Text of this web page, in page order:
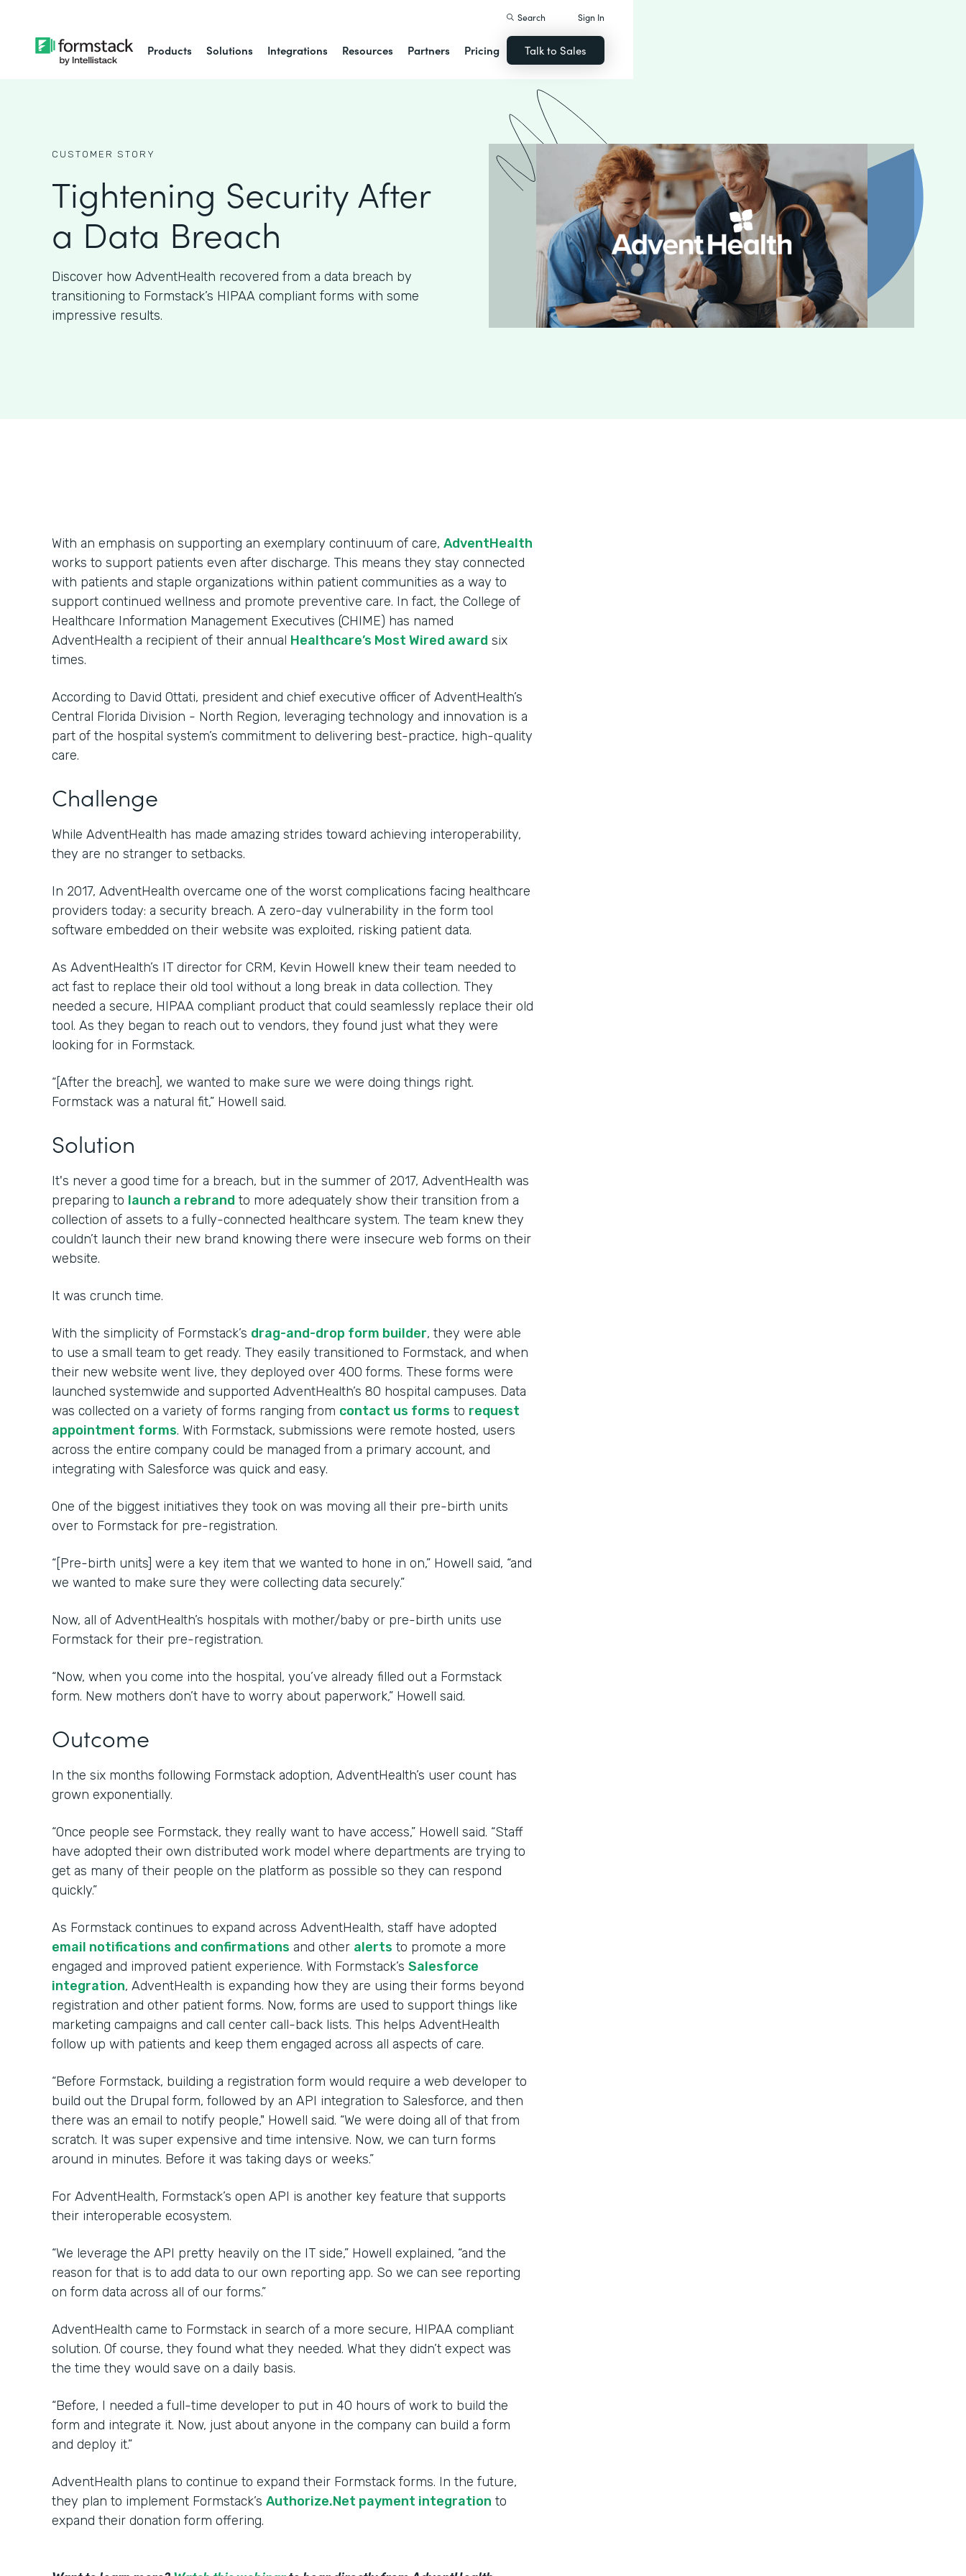
Products Solutions Integrations Resources Partners Pricing
Search Sign In
Talk to Sales
CUSTOMER STORY
Tightening Security After
a Data Breach
Discover how AdventHealth recovered from a data breach by
transitioning to Formstack’s HIPAA compliant forms with some
impressive results.
With an emphasis on supporting an exemplary continuum of care, AdventHealth
works to support patients even after discharge. This means they stay connected
with patients and staple organizations within patient communities as a way to
support continued wellness and promote preventive care. In fact, the College of
Healthcare Information Management Executives (CHIME) has named
AdventHealth a recipient of their annual Healthcare’s Most Wired award six
times.
According to David Ottati, president and chief executive officer of AdventHealth’s
Central Florida Division - North Region, leveraging technology and innovation is a
part of the hospital system’s commitment to delivering best-practice, high-quality
care.
Challenge
While AdventHealth has made amazing strides toward achieving interoperability,
they are no stranger to setbacks.
In 2017, AdventHealth overcame one of the worst complications facing healthcare
providers today: a security breach. A zero-day vulnerability in the form tool
software embedded on their website was exploited, risking patient data.
As AdventHealth’s IT director for CRM, Kevin Howell knew their team needed to
act fast to replace their old tool without a long break in data collection. They
needed a secure, HIPAA compliant product that could seamlessly replace their old
tool. As they began to reach out to vendors, they found just what they were
looking for in Formstack.
“[After the breach], we wanted to make sure we were doing things right.
Formstack was a natural fit,” Howell said.
Solution
It's never a good time for a breach, but in the summer of 2017, AdventHealth was
preparing to launch a rebrand to more adequately show their transition from a
collection of assets to a fully-connected healthcare system. The team knew they
couldn’t launch their new brand knowing there were insecure web forms on their
website.
It was crunch time.
With the simplicity of Formstack’s drag-and-drop form builder, they were able
to use a small team to get ready. They easily transitioned to Formstack, and when
their new website went live, they deployed over 400 forms. These forms were
launched systemwide and supported AdventHealth’s 80 hospital campuses. Data
was collected on a variety of forms ranging from contact us forms to request
appointment forms. With Formstack, submissions were remote hosted, users
across the entire company could be managed from a primary account, and
integrating with Salesforce was quick and easy.
One of the biggest initiatives they took on was moving all their pre-birth units
over to Formstack for pre-registration.
“[Pre-birth units] were a key item that we wanted to hone in on,” Howell said, “and
we wanted to make sure they were collecting data securely.”
Now, all of AdventHealth’s hospitals with mother/baby or pre-birth units use
Formstack for their pre-registration.
“Now, when you come into the hospital, you’ve already filled out a Formstack
form. New mothers don’t have to worry about paperwork,” Howell said.
Outcome
In the six months following Formstack adoption, AdventHealth’s user count has
grown exponentially.
“Once people see Formstack, they really want to have access,” Howell said. “Staff
have adopted their own distributed work model where departments are trying to
get as many of their people on the platform as possible so they can respond
quickly.”
As Formstack continues to expand across AdventHealth, staff have adopted
email notifications and confirmations and other alerts to promote a more
engaged and improved patient experience. With Formstack’s Salesforce
integration, AdventHealth is expanding how they are using their forms beyond
registration and other patient forms. Now, forms are used to support things like
marketing campaigns and call center call-back lists. This helps AdventHealth
follow up with patients and keep them engaged across all aspects of care.
“Before Formstack, building a registration form would require a web developer to
build out the Drupal form, followed by an API integration to Salesforce, and then
there was an email to notify people," Howell said. “We were doing all of that from
scratch. It was super expensive and time intensive. Now, we can turn forms
around in minutes. Before it was taking days or weeks.”
For AdventHealth, Formstack’s open API is another key feature that supports
their interoperable ecosystem.
“We leverage the API pretty heavily on the IT side,” Howell explained, “and the
reason for that is to add data to our own reporting app. So we can see reporting
on form data across all of our forms.”
AdventHealth came to Formstack in search of a more secure, HIPAA compliant
solution. Of course, they found what they needed. What they didn’t expect was
the time they would save on a daily basis.
“Before, I needed a full-time developer to put in 40 hours of work to build the
form and integrate it. Now, just about anyone in the company can build a form
and deploy it.”
AdventHealth plans to continue to expand their Formstack forms. In the future,
they plan to implement Formstack’s Authorize.Net payment integration to
expand their donation form offering.